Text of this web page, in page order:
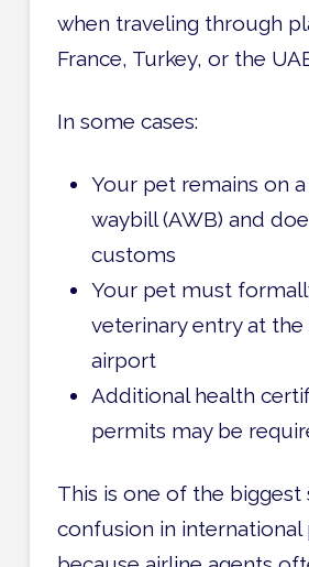
when traveling through
France, Turkey, or the
In some cases:
Your pet remains on
waybill (AWB) and
customs
Your pet must
veterinary entry at
airport
Additional health
permits may be
This is one of the biggest
confusion in international